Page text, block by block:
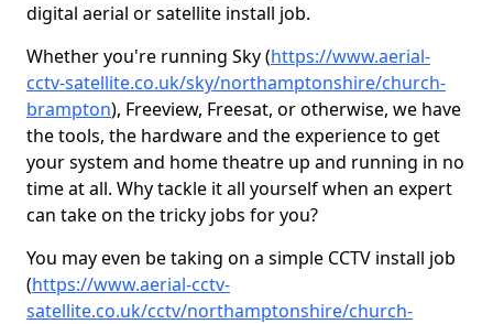
digital aerial or satellite install job.
Whether you're running Sky (https://www.aerial-
cctv-satellite.co.uk/sky/northamptonshire/church-
brampton), Freeview, Freesat, or otherwise, we have
the tools, the hardware and the experience to get
your system and home theatre up and running in no
time at all. Why tackle it all yourself when an expert
can take on the tricky jobs for you?
You may even be taking on a simple CCTV install job
(https://www.aerial-cctv-
satellite.co.uk/cctv/northamptonshire/church-